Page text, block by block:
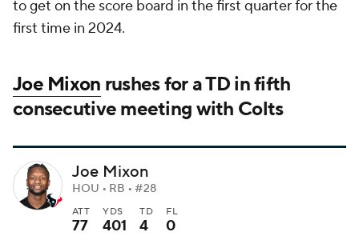
to get on the score board in the first quarter for the
first time in 2024.
Joe Mixon rushes for a TD in fifth
consecutive meeting with Colts
Joe Mixon
HOU • RB • #28
ATT
77
YDS
401
TD
4
FL
0